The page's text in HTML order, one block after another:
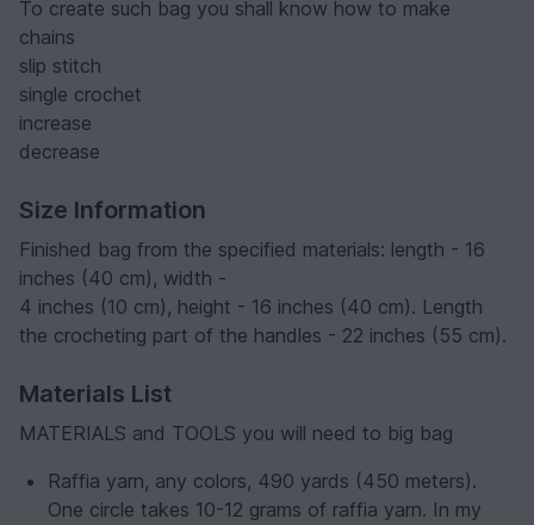
To create such bag you shall know how to make
chains
slip stitch
single crochet
increase
decrease
Size Information
Finished bag from the specified materials: length - 16
inches (40 cm), width -
4 inches (10 cm), height - 16 inches (40 cm). Length
the crocheting part of the handles - 22 inches (55 cm).
Materials List
MATERIALS and TOOLS you will need to big bag
Raffia yarn, any colors, 490 yards (450 meters).
One circle takes 10-12 grams of raffia yarn. In my